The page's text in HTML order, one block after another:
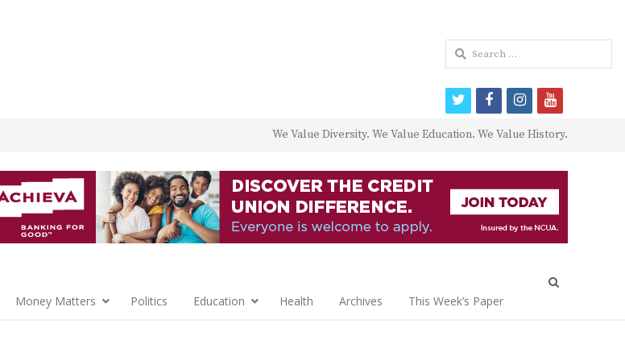
We Value Diversity. We Value Education. We Value History.
Money Matters Politics Education Health Archives This Week’s Paper
Search
for:
twitterfacebookinstagram
youtube